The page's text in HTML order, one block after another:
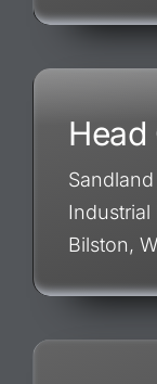
Industrial
Bilston,